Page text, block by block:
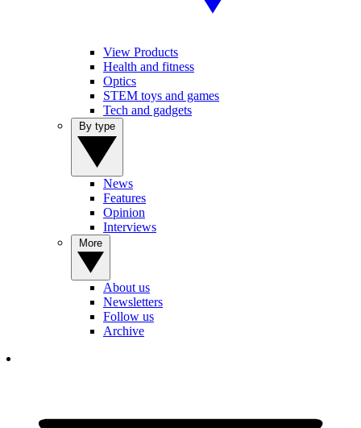
View Products
Health and fitness
Optics
STEM toys and games
Tech and gadgets
News
Features
Opinion
Interviews
About us
Newsletters
Follow us
Archive